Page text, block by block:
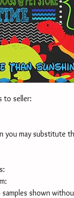
to seller:
you may substitute
shown